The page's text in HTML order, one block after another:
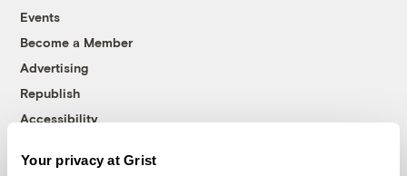
Your privacy at Grist
Events
Become a Member
Advertising
Republish
Accessibility
Follow us on Facebook
Follow us on Twitter